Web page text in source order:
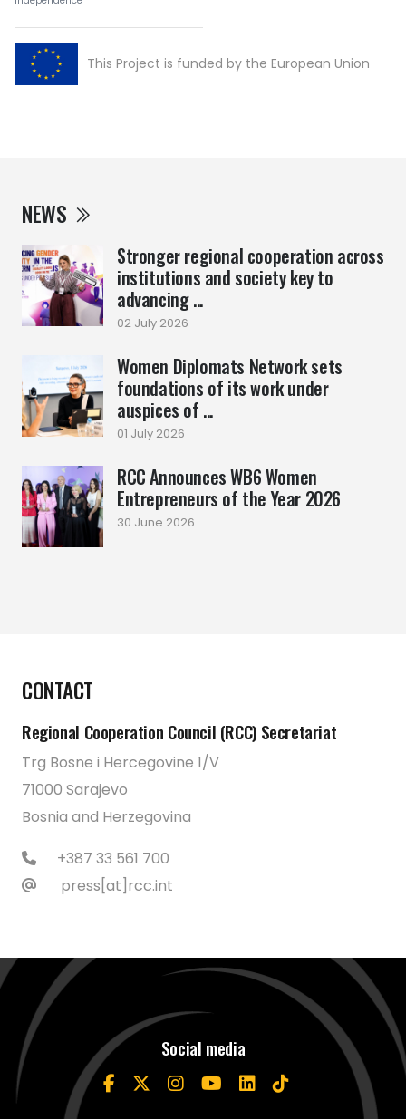
NEWS
Stronger regional cooperation across
institutions and society key to
advancing ...
02 July 2026
Women Diplomats Network sets
foundations of its work under
auspices of ...
01 July 2026
RCC Announces WB6 Women
Entrepreneurs of the Year 2026
30 June 2026
This Project is funded by the European Union
CONTACT
Regional Cooperation Council (RCC) Secretariat
Trg Bosne i Hercegovine 1/V
71000 Sarajevo
Bosnia and Herzegovina
+387 33 561 700
press[at]rcc.int
Social media